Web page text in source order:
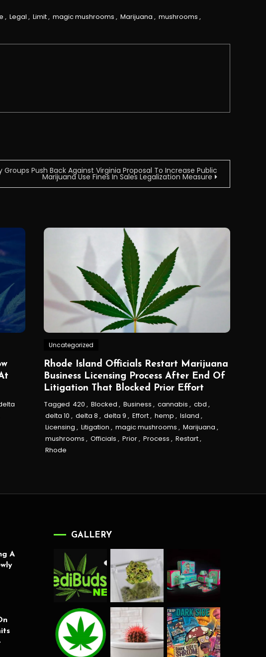
, Legal , Limit, magic mushrooms , Marijuana , mushrooms ,
Groups Push Back Against Virginia Proposal To Increase Public
Marijuana Use Fines In Sales Legalization Measure
Uncategorized
Rhode Island Officials Restart Marijuana
Business Licensing Process After End Of
Litigation That Blocked Prior Effort
Tagged 420 , Blocked , Business , cannabis , cbd ,
delta 10 , delta 8 , delta 9 , Effort, hemp , Island ,
Licensing , Litigation , magic mushrooms , Marijuana ,
mushrooms , Officials , Prior, Process , Restart,
Rhode
A
GALLERY